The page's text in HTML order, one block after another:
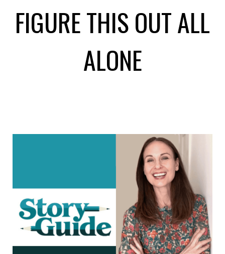
FIGURE THIS OUT ALL
ALONE